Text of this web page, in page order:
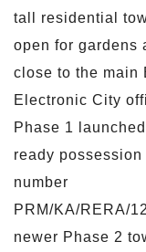
tall residential
open for gardens
close to the main
Electronic City
Phase 1
ready
number
PRM/KA/RERA/
newer Phase 2